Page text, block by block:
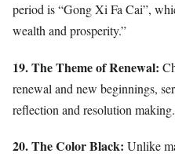
period is “Gong Xi Fa Cai”,
wealth and prosperity.”
19. The Theme of Renewal:
renewal and new beginnings,
reflection and resolution making.
20. The Color Black: Unlike